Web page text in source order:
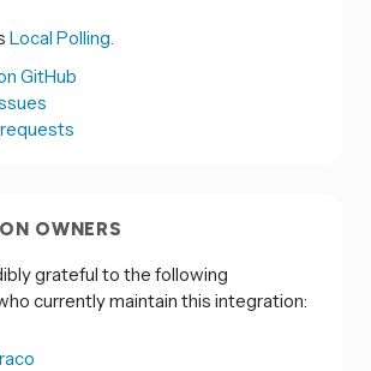
Local Polling.
GitHub
OWNERS
grateful to the following
currently maintain this integration: